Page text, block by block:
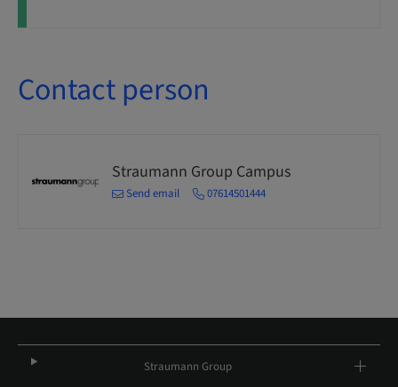
Contact person
Straumann Group Campus
Send email 07614501444
Straumann Group